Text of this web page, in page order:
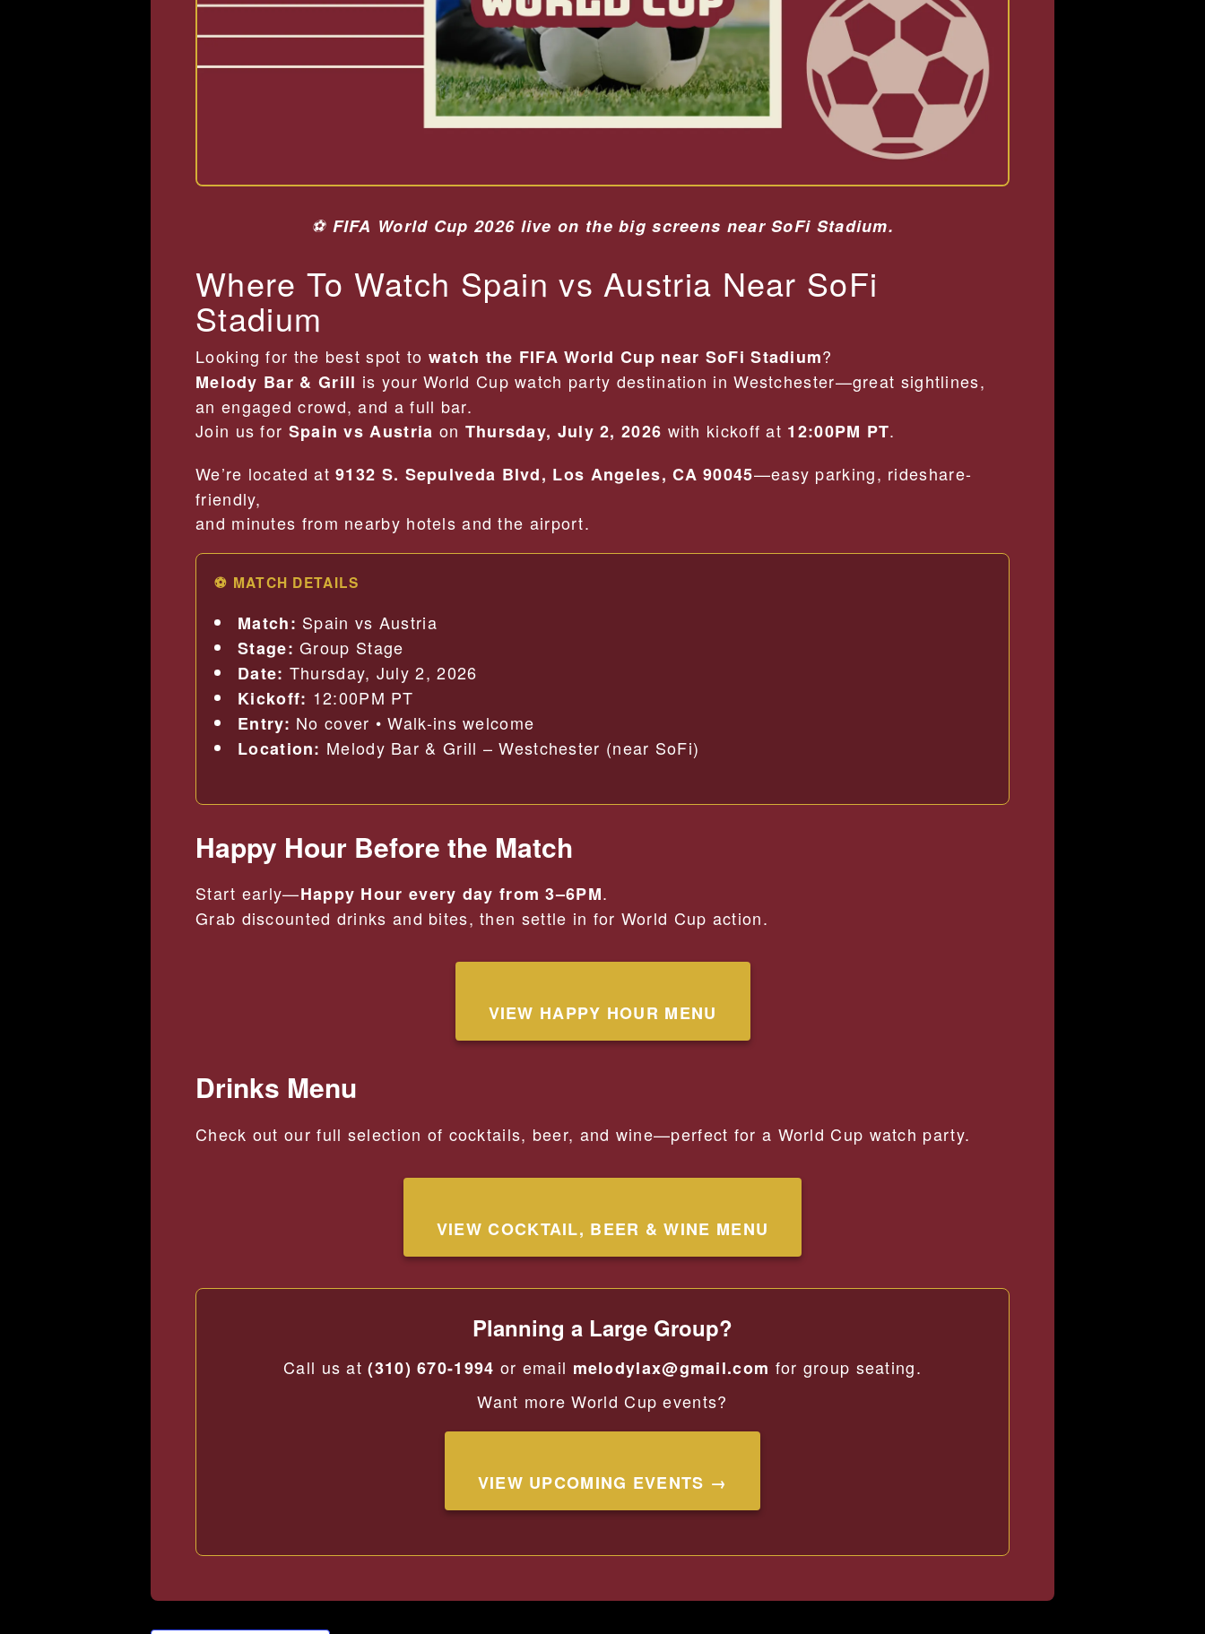
⚽ FIFA World Cup 2026 live on the big screens near SoFi Stadium.
Where To Watch Spain vs Austria Near SoFi
Stadium
Looking for the best spot to watch the FIFA World Cup near SoFi Stadium?
Melody Bar & Grill is your World Cup watch party destination in Westchester—great sightlines,
an engaged crowd, and a full bar.
Join us for Spain vs Austria on Thursday, July 2, 2026 with kickoff at 12:00PM PT.
We’re located at9132 S. Sepulveda Blvd, Los Angeles, CA 90045—easy parking, rideshare-
friendly,
and minutes from nearby hotels and the airport.
⚽ MATCH DETAILS
Match: Spain vs Austria
Stage: Group Stage
Date: Thursday, July 2, 2026
Kickoff: 12:00PM PT
Entry: No cover • Walk-ins welcome
Location: Melody Bar & Grill – Westchester (near SoFi)
Happy Hour Before the Match
Start early—Happy Hour every day from 3–6PM.
Grab discounted drinks and bites, then settle in for World Cup action.
VIEW HAPPY HOUR MENU
Drinks Menu
Check out our full selection of cocktails, beer, and wine—perfect for a World Cup watch party.
VIEW COCKTAIL, BEER & WINE MENU
Planning a Large Group?
Call us at(310) 670-1994 or email melodylax@gmail.com for group seating.
Want more World Cup events?
VIEW UPCOMING EVENTS →